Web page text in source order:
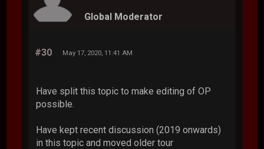
Global Moderator
#30 May 17, 2020, 11:41 AM
Have split this topic to make editing of OP
possible.
Have kept recent discussion (2019 onwards)
in this topic and moved older tour